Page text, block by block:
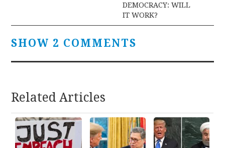
DEMOCRACY: WILL
IT WORK?
SHOW 2 COMMENTS
Related Articles